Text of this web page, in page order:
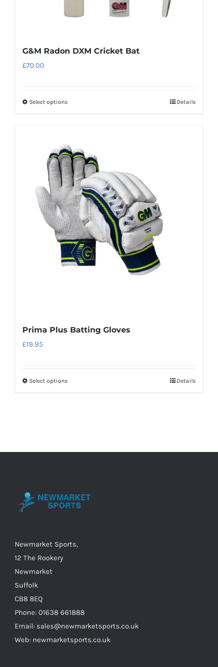
G&M Radon DXM Cricket Bat
£70.00
Select optionsThis
multiple
variants.
The
options
may
be
chosen
on
the
product
Details
Prima Plus Batting Gloves
£19.95
Select optionsThis
The
chosen
product
Details
Newmarket Sports,
12 The Rookery
Newmarket
Suffolk
CB8 8EQ
Phone: 01638 661888
Email: sales@newmarketsports.co.uk
Web: newmarketsports.co.uk